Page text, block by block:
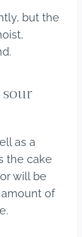
but the
as a
the cake
will be
of